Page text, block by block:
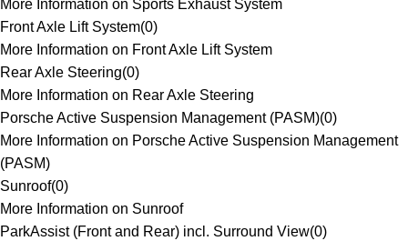
More Information on Sports Exhaust System
Front Axle Lift System(0)
More Information on Front Axle Lift System
Rear Axle Steering(0)
More Information on Rear Axle Steering
Porsche Active Suspension Management (PASM)(0)
More Information on Porsche Active Suspension Management
(PASM)
Sunroof(0)
More Information on Sunroof
ParkAssist (Front and Rear) incl. Surround View(0)